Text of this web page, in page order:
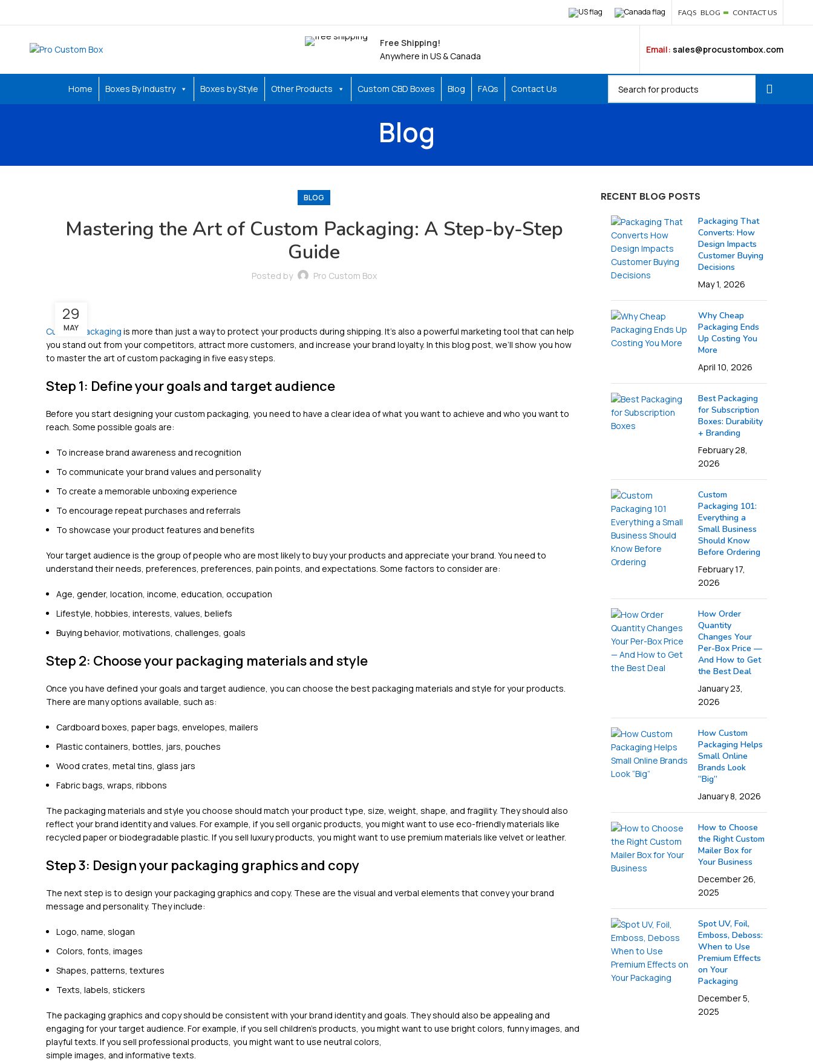
FAQS BLOG CONTACT US
Free Shipping!
Anywhere in US & Canada
Email: sales@procustombox.com
Home Boxes By Industry Boxes by Style Other Products Custom CBD Boxes Blog FAQs Contact Us
Blog
BLOG
Mastering the Art of Custom Packaging: A Step-by-Step
Guide
Posted by Pro Custom Box
29
MAY
Custom packaging is more than just a way to protect your products during shipping. It’s also a powerful marketing tool that can help
you stand out from your competitors, attract more customers, and increase your brand loyalty. In this blog post, we’ll show you how
to master the art of custom packaging in five easy steps.
Step 1: Define your goals and target audience
Before you start designing your custom packaging, you need to have a clear idea of what you want to achieve and who you want to
reach. Some possible goals are:
To increase brand awareness and recognition
To communicate your brand values and personality
To create a memorable unboxing experience
To encourage repeat purchases and referrals
To showcase your product features and benefits
Your target audience is the group of people who are most likely to buy your products and appreciate your brand. You need to
understand their needs, preferences, preferences, pain points, and expectations. Some factors to consider are:
Age, gender, location, income, education, occupation
Lifestyle, hobbies, interests, values, beliefs
Buying behavior, motivations, challenges, goals
Step 2: Choose your packaging materials and style
Once you have defined your goals and target audience, you can choose the best packaging materials and style for your products.
There are many options available, such as:
Cardboard boxes, paper bags, envelopes, mailers
Plastic containers, bottles, jars, pouches
Wood crates, metal tins, glass jars
Fabric bags, wraps, ribbons
The packaging materials and style you choose should match your product type, size, weight, shape, and fragility. They should also
reflect your brand identity and values. For example, if you sell organic products, you might want to use eco-friendly materials like
recycled paper or biodegradable plastic. If you sell luxury products, you might want to use premium materials like velvet or leather.
Step 3: Design your packaging graphics and copy
The next step is to design your packaging graphics and copy. These are the visual and verbal elements that convey your brand
message and personality. They include:
Logo, name, slogan
Colors, fonts, images
Shapes, patterns, textures
Texts, labels, stickers
The packaging graphics and copy should be consistent with your brand identity and goals. They should also be appealing and
engaging for your target audience. For example, if you sell children’s products, you might want to use bright colors, funny images, and
playful texts. If you sell professional products, you might want to use neutral colors,
simple images, and informative texts.
RECENT BLOG POSTS
Packaging That
Converts: How
Design Impacts
Customer Buying
Decisions
May 1, 2026
Why Cheap
Packaging Ends
Up Costing You
More
April 10, 2026
Best Packaging
for Subscription
Boxes: Durability
+ Branding
February 28,
2026
Custom
Packaging 101:
Everything a
Small Business
Should Know
Before Ordering
February 17,
2026
How Order
Quantity
Changes Your
Per-Box Price —
And How to Get
the Best Deal
January 23,
2026
How Custom
Packaging Helps
Small Online
Brands Look
“Big”
January 8, 2026
How to Choose
the Right Custom
Mailer Box for
Your Business
December 26,
2025
Spot UV, Foil,
Emboss, Deboss:
When to Use
Premium Effects
on Your
Packaging
December 5,
2025